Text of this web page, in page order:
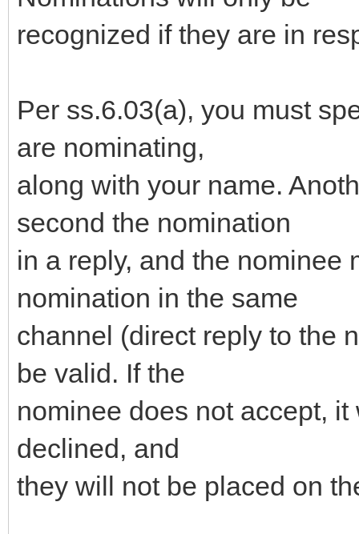
recognized if they are in
Per ss.6.03(a), you must
are nominating,
along with your name.
second the nomination
in a reply, and the nominee
nomination in the same
channel (direct reply to the
be valid. If the
nominee does not accept,
declined, and
they will not be placed on